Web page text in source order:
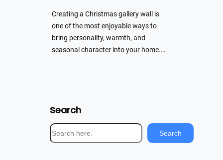
Creating a Christmas gallery wall is
one of the most enjoyable ways to
bring personality, warmth, and
seasonal character into your home.…
Search
S
e
Search